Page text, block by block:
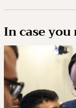
In case